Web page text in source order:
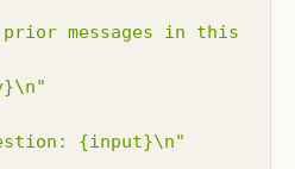
messages in this
{input}\n"